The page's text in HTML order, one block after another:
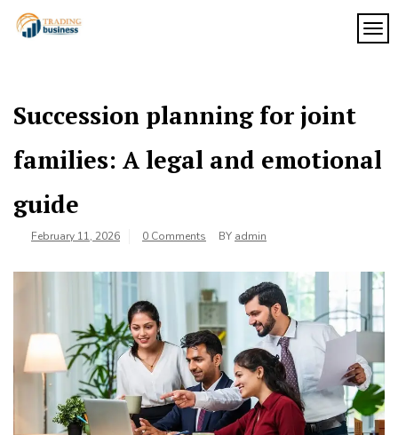
Succession planning for joint
families: A legal and emotional
guide
February 11, 2026 0 Comments BY admin